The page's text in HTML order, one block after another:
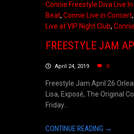
Connie Freestyle Diva Live
Beat, Connie Live in Concert,
Live at VIP Night Club,
FREESTYLE JAM
April 24, 2019 0
Freestyle Jam April 26
Lisa, Exposé, The Original
Friday...
CONTINUE READING →